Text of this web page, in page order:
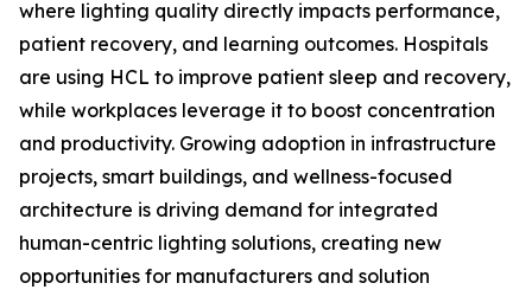
where lighting quality directly impacts performance,
patient recovery, and learning outcomes. Hospitals
are using HCL to improve patient sleep and recovery,
while workplaces leverage it to boost concentration
and productivity. Growing adoption in infrastructure
projects, smart buildings, and wellness-focused
architecture is driving demand for integrated
human-centric lighting solutions, creating new
opportunities for manufacturers and solution